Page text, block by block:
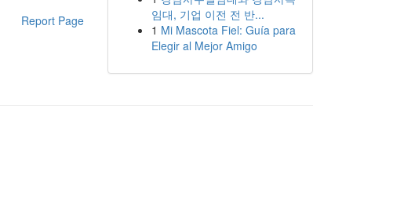
Report Page
임대, 기업 이전 전 반...
1 Mi Mascota Fiel: Guía para
Elegir al Mejor Amigo